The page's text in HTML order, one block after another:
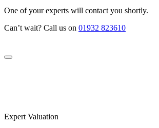
One of your experts will contact you shortly.
Can’t wait? Call us on 01932 823610
Expert Valuation